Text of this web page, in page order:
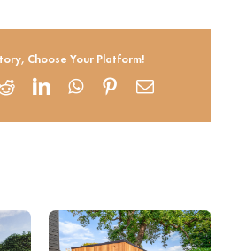
Choose Your Platform!
RedditLinkedInWhatsApp
Pinterest
Email